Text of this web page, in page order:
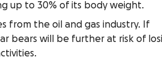
up to 30% of its body weight.
from the oil and gas industry. If
bears will be further at risk of